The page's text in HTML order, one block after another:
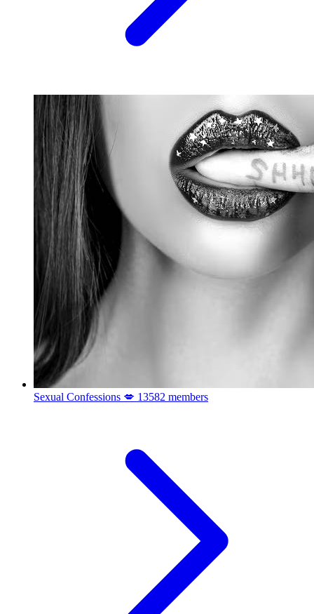
Sexual Confessions 💋 13582 members